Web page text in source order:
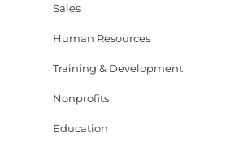
Sales
Human Resources
Training & Development
Nonprofits
Education